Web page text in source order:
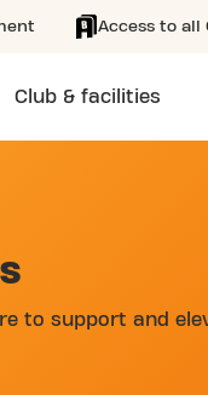
Access to all
Club & facilities
to support and